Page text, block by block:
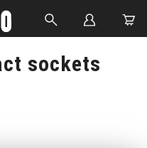
sockets